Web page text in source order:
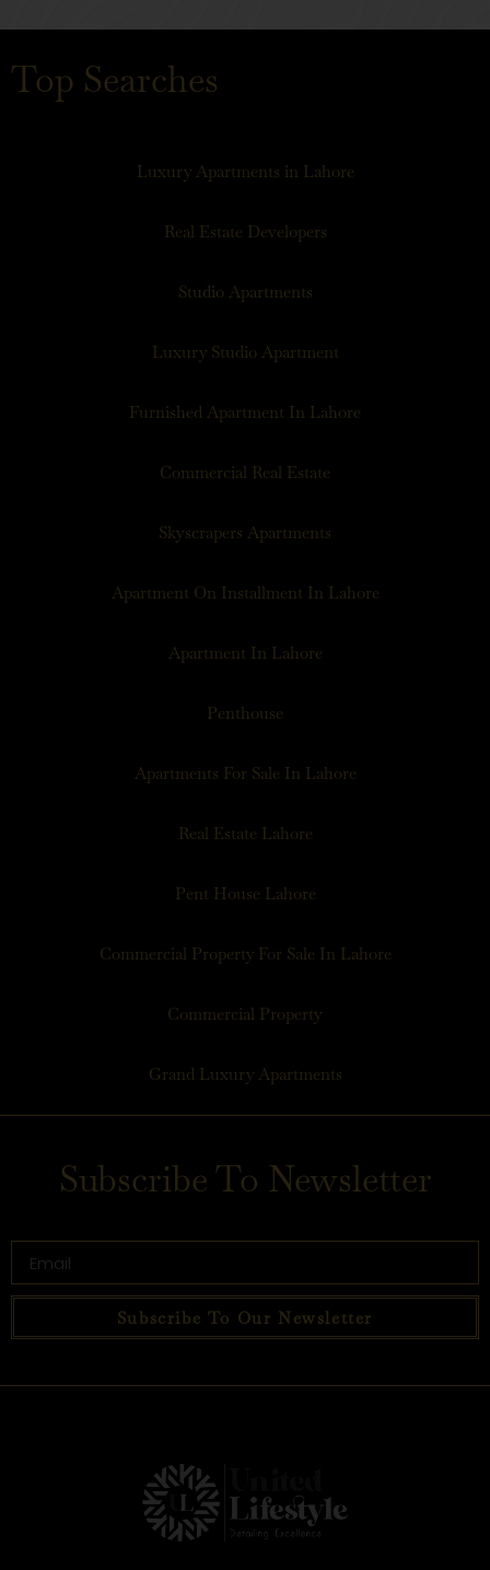
Top Searches
Luxury Apartments in Lahore
Real Estate Developers
Studio Apartments
Luxury Studio Apartment
Furnished Apartment In Lahore
Commercial Real Estate
Skyscrapers Apartments
Apartment On Installment In Lahore
Apartment In Lahore
Penthouse
Apartments For Sale In Lahore
Real Estate Lahore
Pent House Lahore
Commercial Property For Sale In Lahore
Commercial Property
Grand Luxury Apartments
Subscribe To Newsletter
Subscribe To Our Newsletter